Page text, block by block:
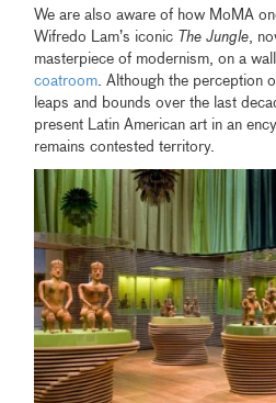
We are also aware of how MoMA
Wifredo Lam’s iconic The Jungle,
masterpiece of modernism, on a
coatroom. Although the perception
leaps and bounds over the last
present Latin American art in an
remains contested territory.